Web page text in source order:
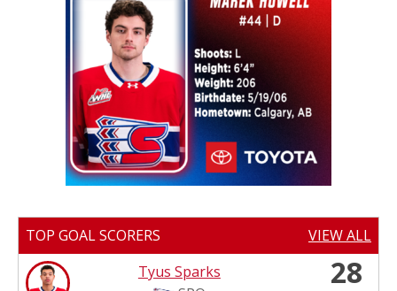
TOP GOAL SCORERS
VIEW ALL
Tyus Sparks
28